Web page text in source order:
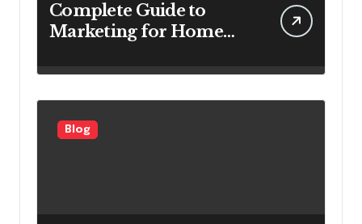
Complete Guide to
Marketing for Home
Looking to Attract More
Customers
Blog